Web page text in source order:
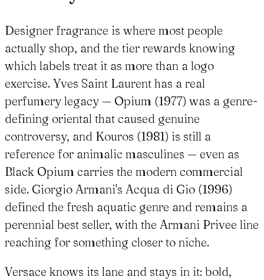
Designer fragrance is where most people
actually shop, and the tier rewards knowing
which labels treat it as more than a logo
exercise. Yves Saint Laurent has a real
perfumery legacy — Opium (1977) was a genre-
defining oriental that caused genuine
controversy, and Kouros (1981) is still a
reference for animalic masculines — even as
Black Opium carries the modern commercial
side. Giorgio Armani's Acqua di Gio (1996)
defined the fresh aquatic genre and remains a
perennial best seller, with the Armani Privee line
reaching for something closer to niche.
Versace knows its lane and stays in it: bold,